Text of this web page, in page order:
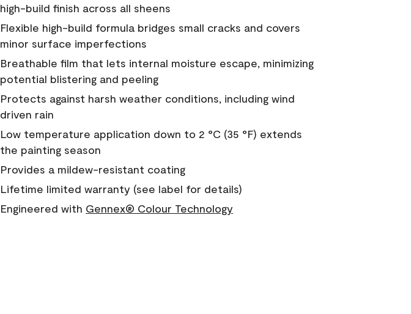
high-build finish across all sheens
Flexible high-build formula bridges small cracks and covers
minor surface imperfections
Breathable film that lets internal moisture escape, minimizing
potential blistering and peeling
Protects against harsh weather conditions, including wind
driven rain
Low temperature application down to 2 °C (35 °F) extends
the painting season
Provides a mildew-resistant coating
Lifetime limited warranty (see label for details)
Engineered with Gennex® Colour Technology